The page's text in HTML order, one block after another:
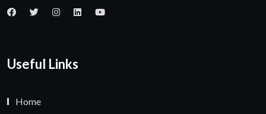
Useful Links
Home